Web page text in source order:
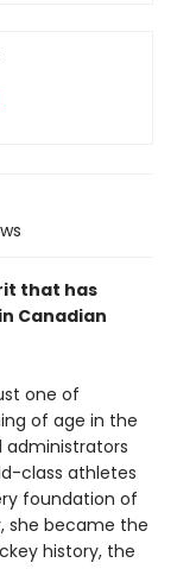
that has
Canadian
one of
of age in the
class athletes
foundation of
she became the
history, the